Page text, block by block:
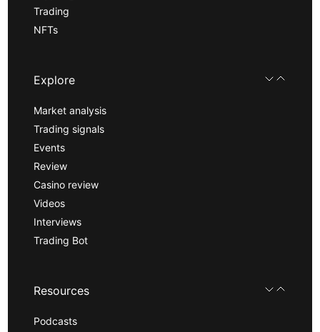
Trading
NFTs
Explore
Market analysis
Trading signals
Events
Review
Casino review
Videos
Interviews
Trading Bot
Resources
Podcasts